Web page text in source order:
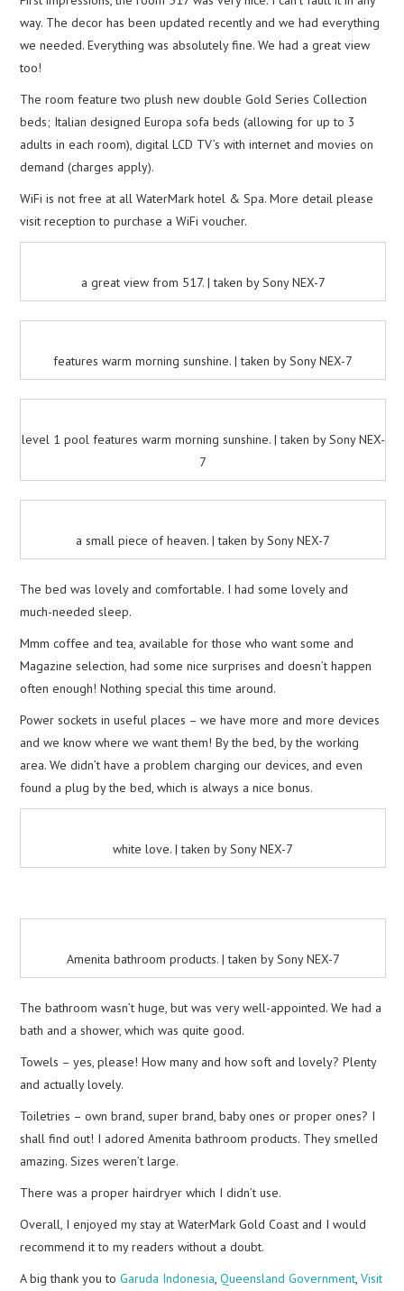
way. The decor has been updated recently and we had everything
we needed. Everything was absolutely fine. We had a great view
too!
The room feature two plush new double Gold Series Collection
beds; Italian designed Europa sofa beds (allowing for up to 3
adults in each room), digital LCD TV’s with internet and movies on
demand (charges apply).
WiFi is not free at all WaterMark hotel & Spa. More detail please
visit reception to purchase a WiFi voucher.
a great view from 517. | taken by Sony NEX-7
features warm morning sunshine. | taken by Sony NEX-7
level 1 pool features warm morning sunshine. | taken by Sony NEX-
7
a small piece of heaven. | taken by Sony NEX-7
The bed was lovely and comfortable. I had some lovely and
much-needed sleep.
Mmm coffee and tea, available for those who want some and
Magazine selection, had some nice surprises and doesn’t happen
often enough! Nothing special this time around.
Power sockets in useful places – we have more and more devices
and we know where we want them! By the bed, by the working
area. We didn’t have a problem charging our devices, and even
found a plug by the bed, which is always a nice bonus.
white love. | taken by Sony NEX-7
Amenita bathroom products. | taken by Sony NEX-7
The bathroom wasn’t huge, but was very well-appointed. We had a
bath and a shower, which was quite good.
Towels – yes, please! How many and how soft and lovely? Plenty
and actually lovely.
Toiletries – own brand, super brand, baby ones or proper ones? I
shall find out! I adored Amenita bathroom products. They smelled
amazing. Sizes weren’t large.
There was a proper hairdryer which I didn’t use.
Overall, I enjoyed my stay at WaterMark Gold Coast and I would
recommend it to my readers without a doubt.
A big thank you toGaruda Indonesia ,Queensland Government ,Visit